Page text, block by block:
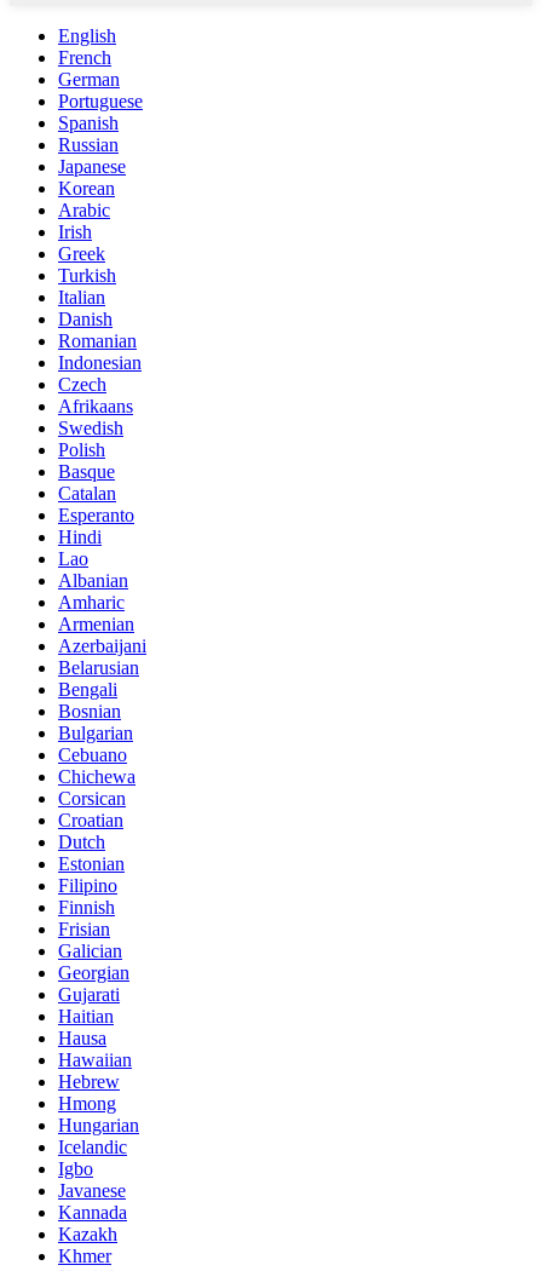
English
French
German
Portuguese
Spanish
Russian
Japanese
Korean
Arabic
Irish
Greek
Turkish
Italian
Danish
Romanian
Indonesian
Czech
Afrikaans
Swedish
Polish
Basque
Catalan
Esperanto
Hindi
Lao
Albanian
Amharic
Armenian
Azerbaijani
Belarusian
Bengali
Bosnian
Bulgarian
Cebuano
Chichewa
Corsican
Croatian
Dutch
Estonian
Filipino
Finnish
Frisian
Galician
Georgian
Gujarati
Haitian
Hausa
Hawaiian
Hebrew
Hmong
Hungarian
Icelandic
Igbo
Javanese
Kannada
Kazakh
Khmer